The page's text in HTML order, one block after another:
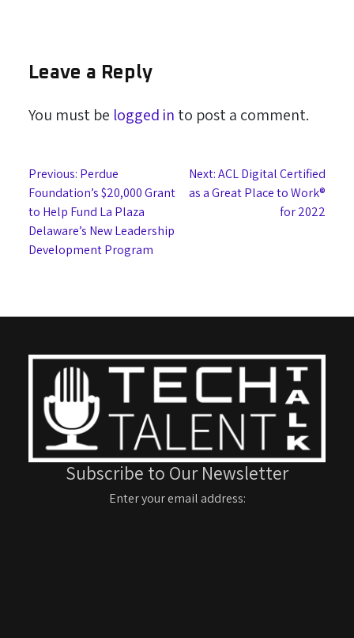
Leave a Reply
You must be logged in to post a comment.
Post
navigation
Previous: Perdue
Foundation’s $20,000 Grant
to Help Fund La Plaza
Delaware’s New Leadership
Development Program
Next:ACL Digital Certified
as a Great Place to Work®
for 2022
Subscribe to Our Newsletter
Enter your email address: